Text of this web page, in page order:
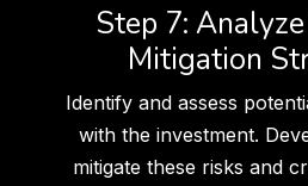
Step 7:
Mitigation
Identify and assess
with the investment.
mitigate these risks and